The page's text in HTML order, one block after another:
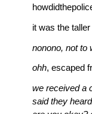
it was the
nonono, not to
ohh, escaped
we received a
said they